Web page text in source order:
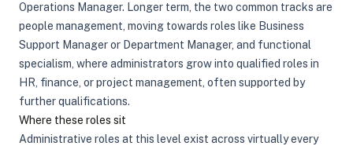
Operations Manager. Longer term, the two common tracks are
people management, moving towards roles like Business
Support Manager or Department Manager, and functional
specialism, where administrators grow into qualified roles in
HR, finance, or project management, often supported by
further qualifications.
Where these roles sit
Administrative roles at this level exist across virtually every